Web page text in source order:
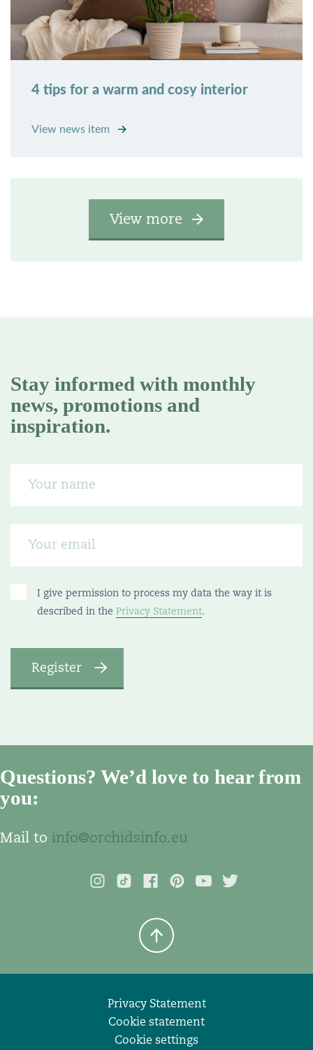
4 tips for a warm and cosy interior
View news item
View more
Stay informed with monthly
news, promotions and
inspiration.
I give permission to process my data the way it is
described in the Privacy Statement.
Questions? We’d love to hear from
you:
Mail to info@orchidsinfo.eu
Privacy Statement
Cookie statement
Cookie settings